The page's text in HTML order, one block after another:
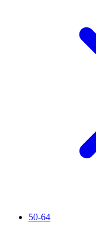
50-64